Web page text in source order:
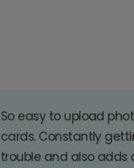
So easy to upload
cards. Constantly
trouble and also adds